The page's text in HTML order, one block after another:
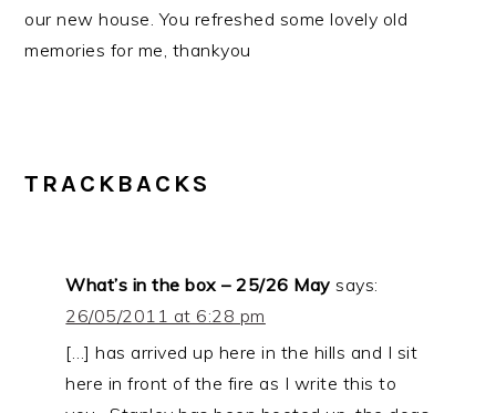
our new house. You refreshed some lovely old
memories for me, thankyou
TRACKBACKS
What’s in the box – 25/26 May says:
26/05/2011 at 6:28 pm
[…] has arrived up here in the hills and I sit
here in front of the fire as I write this to